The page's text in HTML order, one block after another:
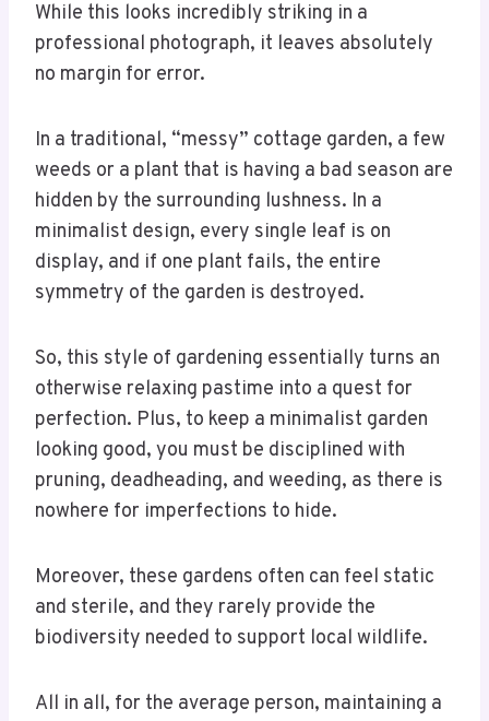
While this looks incredibly striking in a
professional photograph, it leaves absolutely
no margin for error.
In a traditional, “messy” cottage garden, a few
weeds or a plant that is having a bad season are
hidden by the surrounding lushness. In a
minimalist design, every single leaf is on
display, and if one plant fails, the entire
symmetry of the garden is destroyed.
So, this style of gardening essentially turns an
otherwise relaxing pastime into a quest for
perfection. Plus, to keep a minimalist garden
looking good, you must be disciplined with
pruning, deadheading, and weeding, as there is
nowhere for imperfections to hide.
Moreover, these gardens often can feel static
and sterile, and they rarely provide the
biodiversity needed to support local wildlife.
All in all, for the average person, maintaining a